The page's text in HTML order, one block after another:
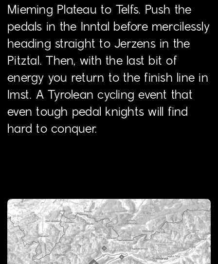
Mieming Plateau to Telfs. Push the
pedals in the Inntal before mercilessly
heading straight to Jerzens in the
Pitztal. Then, with the last bit of
energy you return to the finish line in
Imst. A Tyrolean cycling event that
even tough pedal knights will find
hard to conquer.